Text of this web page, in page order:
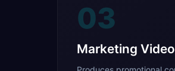
03
Marketing